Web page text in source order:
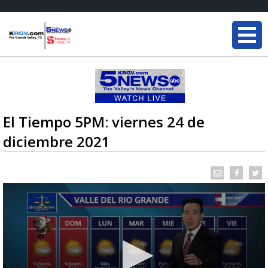
El Tiempo 5PM: viernes 24 de
diciembre 2021